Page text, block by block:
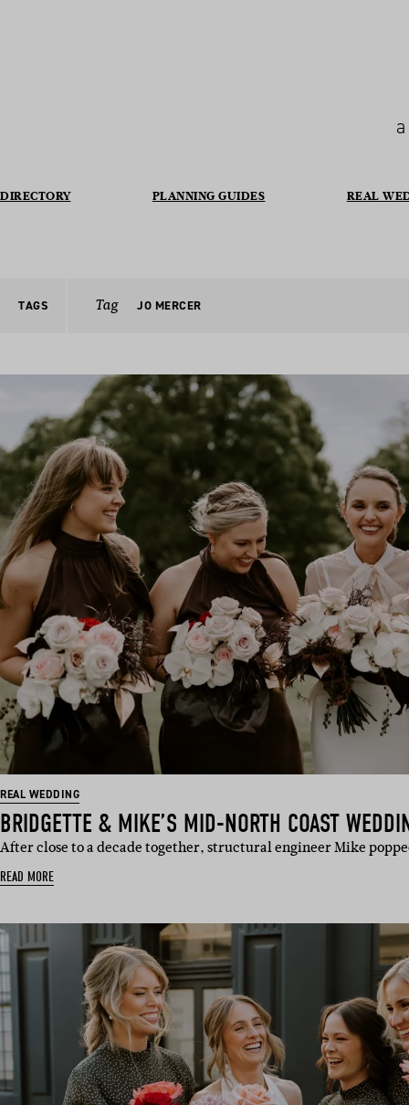
DIRECTORY PLANNING GUIDES REAL
TAGS Tag JO MERCER
REAL WEDDING
BRIDGETTE & MIKE’S MID-NORTH COAST
After close to a decade together, structural engineer Mike
READ MORE